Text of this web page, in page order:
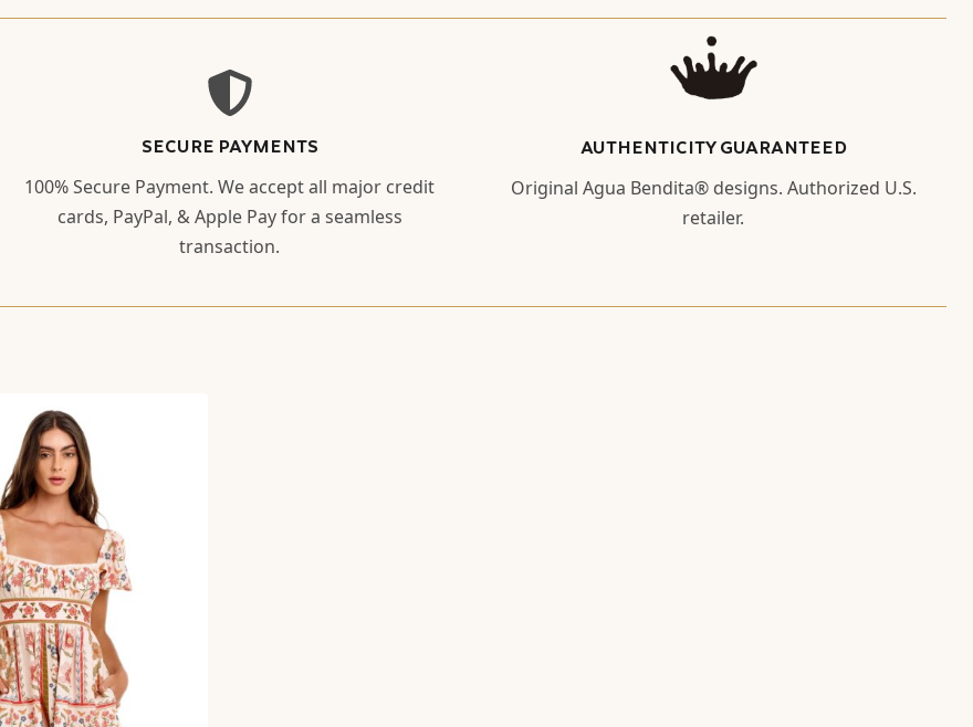
SECURE PAYMENTS
100% Secure Payment. We accept all major credit
cards, PayPal, & Apple Pay for a seamless
transaction.
AUTHENTICITY GUARANTEED
Original Agua Bendita® designs. Authorized U.S.
retailer.